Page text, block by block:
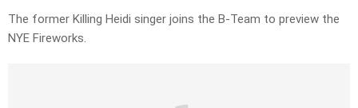
The former Killing Heidi singer joins the B-Team to preview the
NYE Fireworks.